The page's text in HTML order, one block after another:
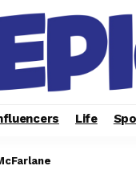
Life